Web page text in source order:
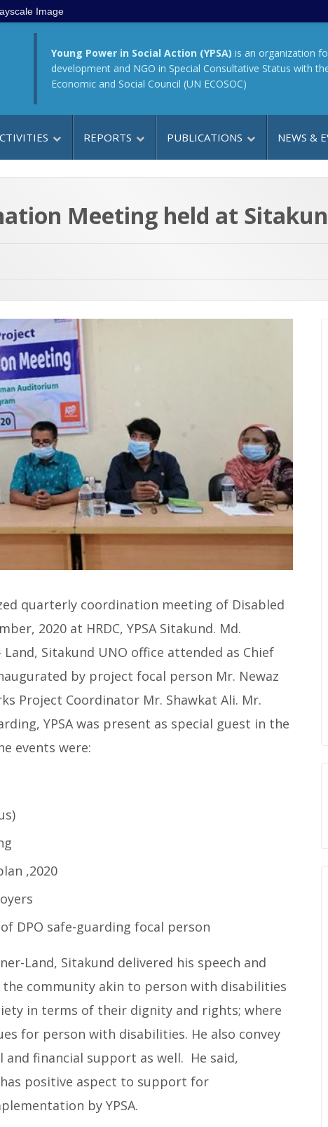
Image
Young Power in Social Action (YPSA) is an organization
development and NGO in Special Consultative Status with
Economic and Social Council (UN ECOSOC)
REPORTS PUBLICATIONS NEWS &
Meeting held at
quarterly coordination meeting of Disabled
2020 at HRDC, YPSA Sitakund. Md.
Sitakund UNO office attended as Chief
by project focal person Mr. Newaz
Project Coordinator Mr. Shawkat Ali. Mr.
YPSA was present as special guest in the
events were:
,2020
DPO safe-guarding focal person
Land, Sitakund delivered his speech and
community akin to person with disabilities
in terms of their dignity and rights; where
for person with disabilities. He also convey
financial support as well. He said,
positive aspect to support for
by YPSA.